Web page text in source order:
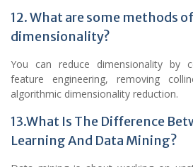
12. What are some methods
dimensionality?
You can reduce dimensionality by
feature engineering, removing
algorithmic dimensionality reduction.
13.What Is The Difference
Learning And Data Mining?